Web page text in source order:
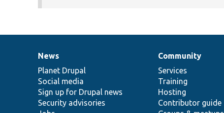
News
items
News
Planet Drupal
Social media
Sign up for Drupal news
Security advisories
Our
community
Community
Services
Training
Hosting
Contributor guide
Documentation
Drupal
code
base
Governance
of
community